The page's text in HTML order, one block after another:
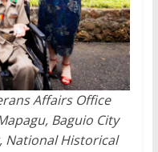
Affairs Office
Baguio City
National Historical